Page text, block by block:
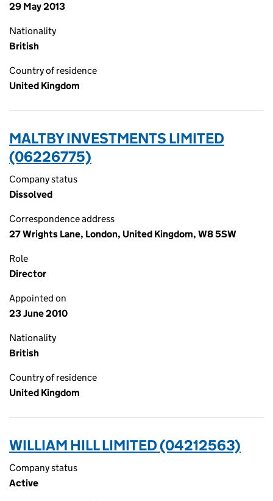
29 May 2013
Nationality
British
Country of residence
United Kingdom
MALTBY INVESTMENTS LIMITED
(06226775)
Company status
Dissolved
Correspondence address
27 Wrights Lane, London, United Kingdom, W8 5SW
Role
Director
Appointed on
23 June 2010
Nationality
British
Country of residence
United Kingdom
WILLIAM HILL LIMITED (04212563)
Company status
Active